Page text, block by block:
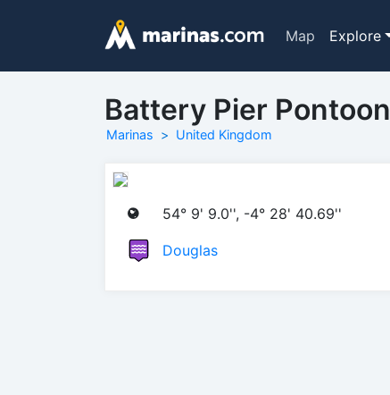
Map Explore
Battery Pier Pontoon
Marinas United Kingdom
54° 9' 9.0'', -4° 28' 40.69''
Douglas